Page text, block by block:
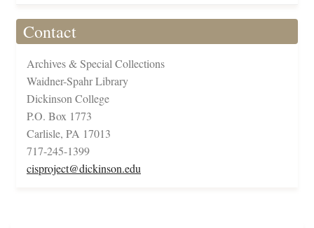
Contact
Archives & Special Collections
Waidner-Spahr Library
Dickinson College
P.O. Box 1773
Carlisle, PA 17013
717-245-1399
cisproject@dickinson.edu